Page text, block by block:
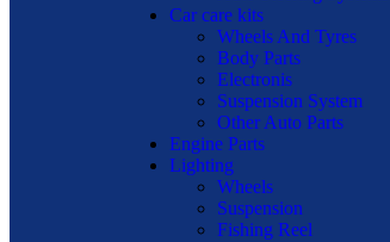
Car care kits
Wheels And Tyres
Body Parts
Electronis
Suspension System
Other Auto Parts
Engine Parts
Lighting
Wheels
Suspension
Fishing Reel